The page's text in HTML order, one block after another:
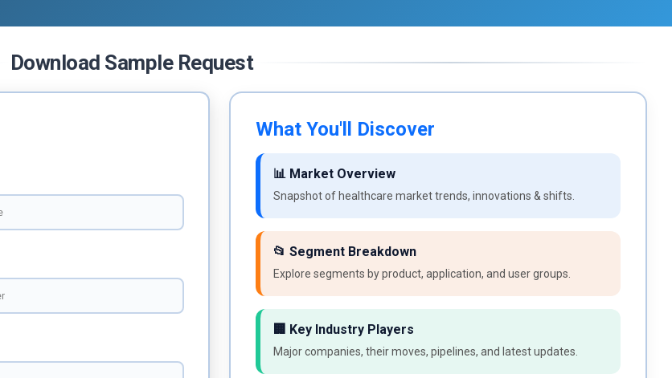
Download Sample Request
What You'll Discover
📊 Market Overview
Snapshot of healthcare market trends, innovations & shifts.
📂 Segment Breakdown
Explore segments by product, application, and user groups.
🏢 Key Industry Players
Major companies, their moves, pipelines, and latest updates.